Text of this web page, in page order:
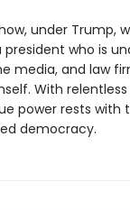
under Trump,
who is
media, and law
With
power rests
democracy.